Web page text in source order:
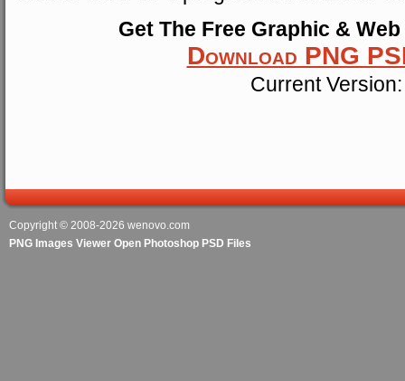
Get The Free Graphic &
Download PNG
Current
Copyright © 2008-2026 wenovo.com
PNG Images Viewer Open Photoshop PSD Files